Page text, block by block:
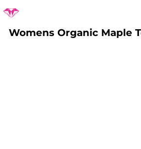
Womens Organic Maple